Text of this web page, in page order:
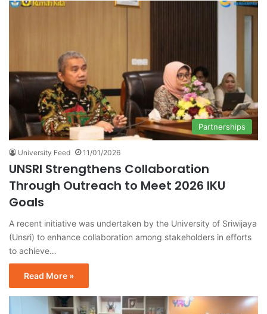
Partnerships
University Feed 11/01/2026
UNSRI Strengthens Collaboration
Through Outreach to Meet 2026 IKU
Goals
A recent initiative was undertaken by the University of Sriwijaya
(Unsri) to enhance collaboration among stakeholders in efforts
to achieve…
Read More »